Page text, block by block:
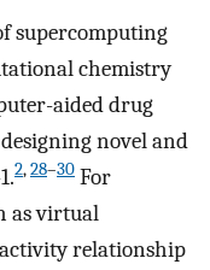
supercomputing
chemistry
aided drug
novel and
2,28–30 For
as virtual
relationship